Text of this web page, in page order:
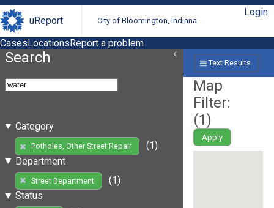
uReport City of Bloomington, Indiana
Login
CasesLocationsReport a problem
Search
Category
Potholes, Other Street Repair
(1)
Department
Street Department
(1)
Status
Text Results
Map
Filter:
(1)
Apply